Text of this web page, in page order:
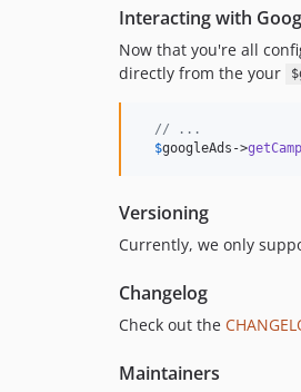
Interacting with
Now that you're all
directly from the your
// ...
$googleAds ->
Versioning
Currently, we only
Changelog
Check out the
Maintainers